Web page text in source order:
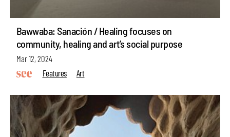
Bawwaba: Sanación / Healing focuses on
community, healing and art’s social purpose
Mar 12, 2024
Features
Art